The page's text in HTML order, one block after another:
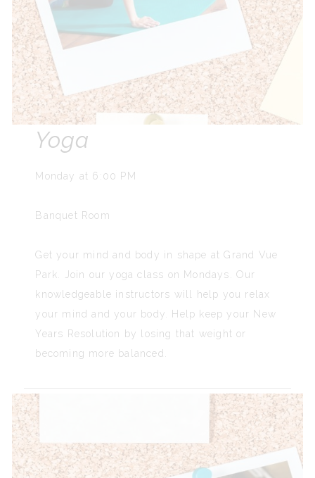
Yoga
Monday at 6:00 PM
Banquet Room
Get your mind and body in shape at Grand Vue
Park. Join our yoga class on Mondays. Our
knowledgeable instructors will help you relax
your mind and your body. Help keep your New
Years Resolution by losing that weight or
becoming more balanced.